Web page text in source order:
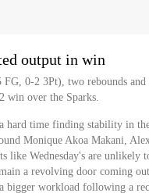
output in win
0-2 3Pt), two rebounds
win over the Sparks.
hard time finding stability in
Monique Akoa Makani,
like Wednesday's are unlikely
a revolving door coming
bigger workload following a